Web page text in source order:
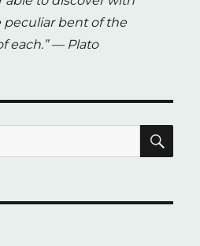
peculiar bent of the
each.”— Plato